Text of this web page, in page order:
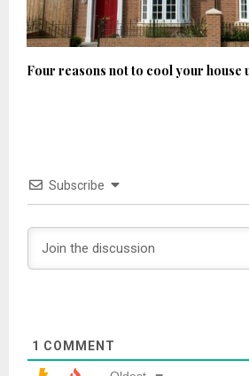
Four reasons not to cool your house
Subscribe
1 COMMENT